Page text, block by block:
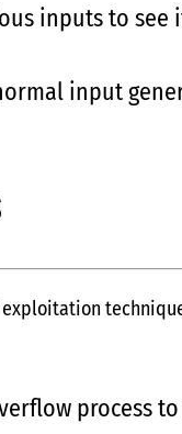
inputs to see
input
process